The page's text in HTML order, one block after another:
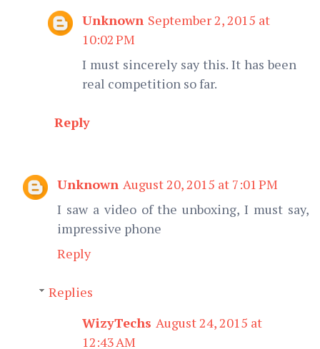
Unknown September 2, 2015 at
10:02 PM
I must sincerely say this. It has been
real competition so far.
Reply
Unknown August 20, 2015 at 7:01 PM
I saw a video of the unboxing, I must say,
impressive phone
Reply
Replies
WizyTechs August 24, 2015 at
12:43 AM